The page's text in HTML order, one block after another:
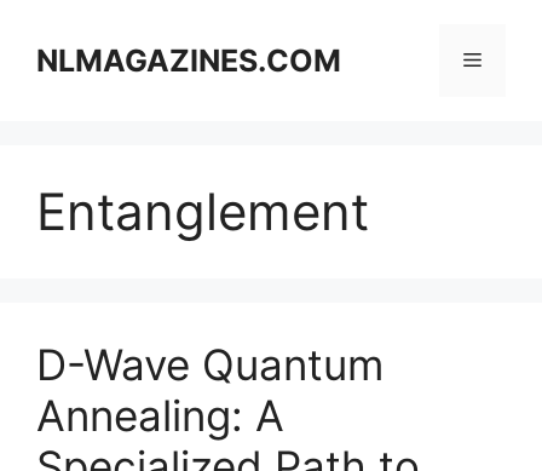
contentNLMAGAZINES.COM Menu
Entanglement
D-Wave Quantum
Annealing: A